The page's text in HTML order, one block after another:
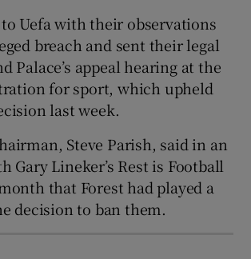
Uefa with their observations
breach and sent their legal
Palace’s appeal hearing at the
for sport, which upheld
last week.
Steve Parish, said in an
Gary Lineker’s Rest is Football
that Forest had played a
decision to ban them.